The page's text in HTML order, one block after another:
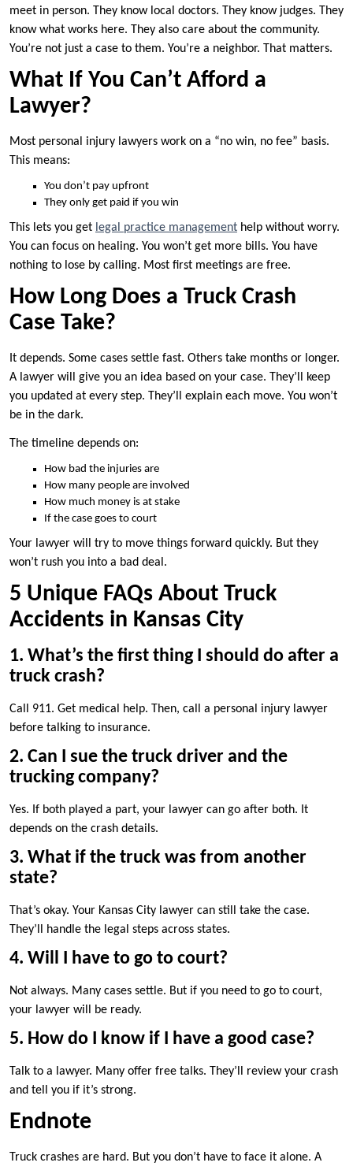
meet in person. They know local doctors. They know judges. They
know what works here. They also care about the community.
You’re not just a case to them. You’re a neighbor. That matters.
What If You Can’t Afford a
Lawyer?
Most personal injury lawyers work on a “no win, no fee” basis.
This means:
You don’t pay upfront
They only get paid if you win
This lets you get legal practice management help without worry.
You can focus on healing. You won’t get more bills. You have
nothing to lose by calling. Most first meetings are free.
How Long Does a Truck Crash
Case Take?
It depends. Some cases settle fast. Others take months or longer.
A lawyer will give you an idea based on your case. They’ll keep
you updated at every step. They’ll explain each move. You won’t
be in the dark.
The timeline depends on:
How bad the injuries are
How many people are involved
How much money is at stake
If the case goes to court
Your lawyer will try to move things forward quickly. But they
won’t rush you into a bad deal.
5 Unique FAQs About Truck
Accidents in Kansas City
1. What’s the first thing I should do after a
truck crash?
Call 911. Get medical help. Then, call a personal injury lawyer
before talking to insurance.
2. Can I sue the truck driver and the
trucking company?
Yes. If both played a part, your lawyer can go after both. It
depends on the crash details.
3. What if the truck was from another
state?
That’s okay. Your Kansas City lawyer can still take the case.
They’ll handle the legal steps across states.
4. Will I have to go to court?
Not always. Many cases settle. But if you need to go to court,
your lawyer will be ready.
5. How do I know if I have a good case?
Talk to a lawyer. Many offer free talks. They’ll review your crash
and tell you if it’s strong.
Endnote
Truck crashes are hard. But you don’t have to face it alone. A